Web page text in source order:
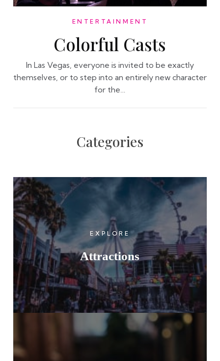
ENTERTAINMENT
Colorful Casts
In Las Vegas, everyone is invited to be exactly
themselves, or to step into an entirely new character
for the…
Categories
Attractions
EXPLORE